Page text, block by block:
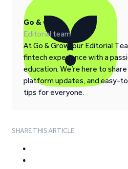
Go & Grow
Editorial team
At Go & Grow, our Editorial
fintech experience with a
education. We’re here to
platform updates, and easy-
tips for everyone.
SHARE THIS ARTICLE